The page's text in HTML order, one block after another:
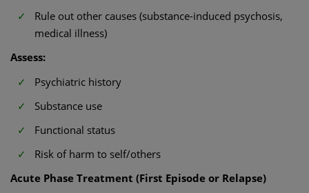
Rule out other causes (substance-induced psychosis,
medical illness)
Assess:
Psychiatric history
Substance use
Functional status
Risk of harm to self/others
Acute Phase Treatment (First Episode or Relapse)